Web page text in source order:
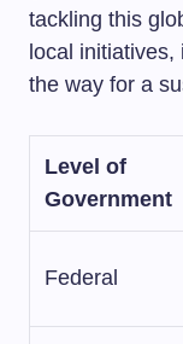
tackling this
local
the way for a
Level of
Government
Federal